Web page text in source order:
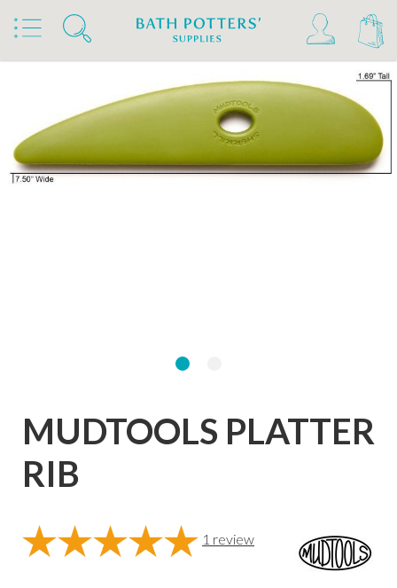
Home Products Tools & Brushes
Rubber Kidneys & Textured Ribs
MUDTOOLS PLATTER
RIB
1 review